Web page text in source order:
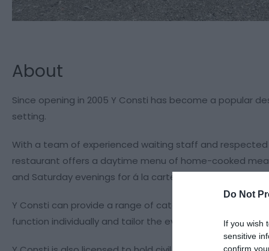
Do Not
If you wish
sensitive
confirm
About
Since opening in 2005 Y Consti has become a popular
setting.
With a team of experienced waiting staff and
restaurant offers a daytime menu of home-cooked
and Saturday evenings for á la carte. Book early to avoid
Y Consti can provide a range of catering services, and
function individually and tailor the event accordingly.